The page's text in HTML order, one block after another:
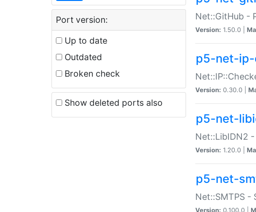
Port version:
Up to date
Outdated
Broken check
Show deleted ports also
Net::GitHub -
Version: 1.50.0 |
p5-net-
Version: 0.30.0 |
p5-net-
Net::LibIDN2
Version: 1.20.0 |
p5-net-
Net::SMTPS -
Version: 0.100.0 |